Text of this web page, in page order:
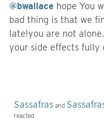
@bwallace hope You
bad thing is that we
late!you are not
your side effects fully
Sassafras and
reacted